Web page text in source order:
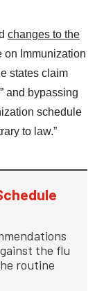
changes to the
on Immunization
states claim
and bypassing
schedule
to law.”